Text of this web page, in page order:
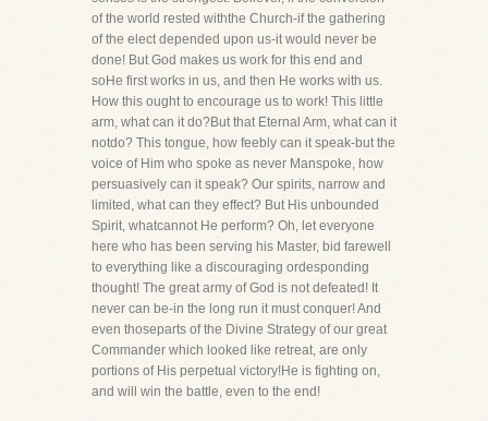
of the world rested withthe Church-if the gathering
of the elect depended upon us-it would never be
done! But God makes us work for this end and
soHe first works in us, and then He works with us.
How this ought to encourage us to work! This little
arm, what can it do?But that Eternal Arm, what can it
notdo? This tongue, how feebly can it speak-but the
voice of Him who spoke as never Manspoke, how
persuasively can it speak? Our spirits, narrow and
limited, what can they effect? But His unbounded
Spirit, whatcannot He perform? Oh, let everyone
here who has been serving his Master, bid farewell
to everything like a discouraging ordesponding
thought! The great army of God is not defeated! It
never can be-in the long run it must conquer! And
even thoseparts of the Divine Strategy of our great
Commander which looked like retreat, are only
portions of His perpetual victory!He is fighting on,
and will win the battle, even to the end!